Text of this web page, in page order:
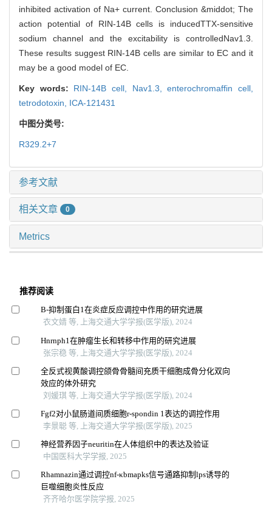
inhibited activation of Na+ current. Conclusion &middot; The
action potential of RIN-14B cells is inducedTTX-sensitive
sodium channel and the excitability is controlledNav1.3.
These results suggest RIN-14B cells are similar to EC and it
may be a good model of EC.
Key words: RIN-14B cell, Nav1.3,enterochromaffin cell,
tetrodotoxin, ICA-121431
中图分类号:
R329.2+7
参考文献
相关文章 0
Metrics
推荐阅读
Β-抑制蛋白1在炎症反应调控中作用的研究进展
衣文婧 等, 上海交通大学学报(医学版), 2024
Hnrnph1在肿瘤生长和转移中作用的研究进展
张宗稳 等, 上海交通大学学报(医学版), 2024
全反式视黄酸调控颌骨骨髓间充质干细胞成骨分化双向
效应的体外研究
刘媛琪 等, 上海交通大学学报(医学版), 2024
Fgf2对小鼠肠道间质细胞r-spondin 1表达的调控作用
李景聪 等, 上海交通大学学报(医学版), 2025
神经营养因子neuritin在人体组织中的表达及验证
中国医科大学学报, 2025
Rhamnazin通过调控nf-κbmapks信号通路抑制lps诱导的
巨噬细胞炎性反应
齐齐哈尔医学院学报, 2025